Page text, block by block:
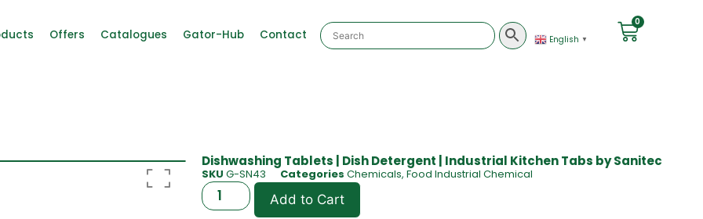
Offers Catalogues Gator-Hub Contact English ▼
0
Dishwashing Tablets | Dish Detergent | Industrial Kitchen Tabs by Sanitec
SKU G-SN43 Categories Chemicals, Food Industrial Chemical
Add to Cart